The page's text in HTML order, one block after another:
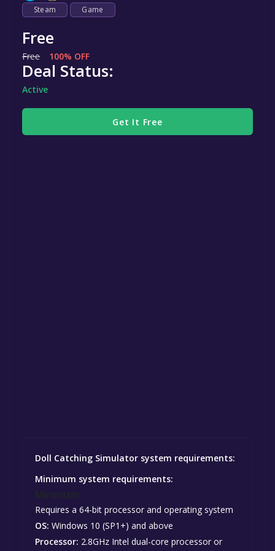
Steam Game
Free
Free 100% OFF
Deal Status:
Active
Get It Free
Doll Catching Simulator system requirements:
Minimum system requirements:
Requires a 64-bit processor and operating system
OS: Windows 10 (SP1+) and above
Processor: 2.8GHz Intel dual-core processor or